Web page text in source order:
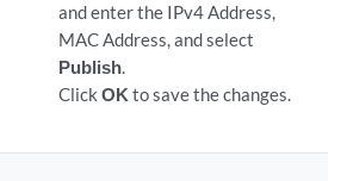
and enter the IPv4 Address,
MAC Address, and select
Publish.
ClickOK to save the changes.